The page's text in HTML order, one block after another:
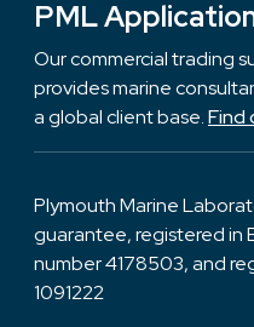
PML
Our commercial trading
provides marine
a global client base.Find
Plymouth Marine
guarantee, registered in
number 4178503, and
1091222